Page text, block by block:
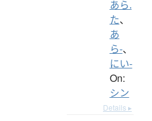
あら.
た、
あ
ら-、
にい-
On:
シン
Details ▸